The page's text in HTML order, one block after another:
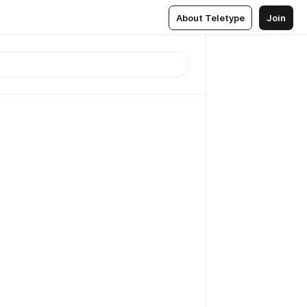
About Teletype Join